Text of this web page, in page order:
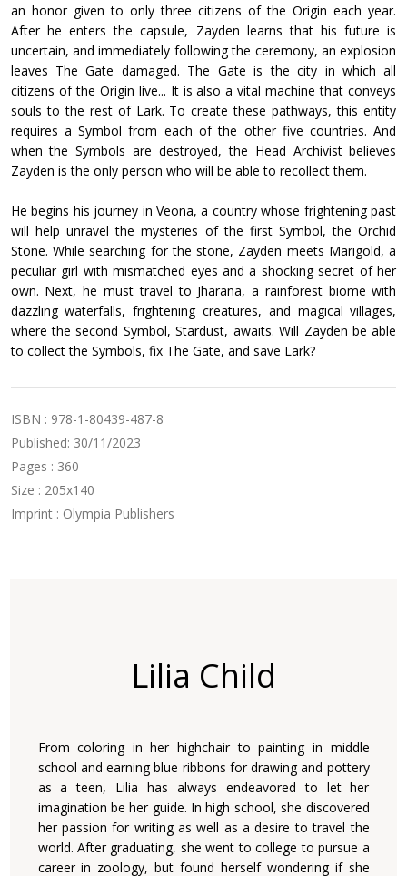
an honor given to only three citizens of the Origin each year.
After he enters the capsule, Zayden learns that his future is
uncertain, and immediately following the ceremony, an explosion
leaves The Gate damaged. The Gate is the city in which all
citizens of the Origin live... It is also a vital machine that conveys
souls to the rest of Lark. To create these pathways, this entity
requires a Symbol from each of the other five countries. And
when the Symbols are destroyed, the Head Archivist believes
Zayden is the only person who will be able to recollect them.
He begins his journey in Veona, a country whose frightening past
will help unravel the mysteries of the first Symbol, the Orchid
Stone. While searching for the stone, Zayden meets Marigold, a
peculiar girl with mismatched eyes and a shocking secret of her
own. Next, he must travel to Jharana, a rainforest biome with
dazzling waterfalls, frightening creatures, and magical villages,
where the second Symbol, Stardust, awaits. Will Zayden be able
to collect the Symbols, fix The Gate, and save Lark?
ISBN : 978-1-80439-487-8
Published: 30/11/2023
Pages : 360
Size : 205x140
Imprint : Olympia Publishers
Lilia Child
From coloring in her highchair to painting in middle
school and earning blue ribbons for drawing and pottery
as a teen, Lilia has always endeavored to let her
imagination be her guide. In high school, she discovered
her passion for writing as well as a desire to travel the
world. After graduating, she went to college to pursue a
career in zoology, but found herself wondering if she